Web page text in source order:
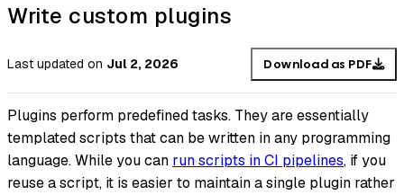
Write custom plugins
Last updated on Jul 2, 2026 Download as PDF
Plugins perform predefined tasks. They are essentially
templated scripts that can be written in any programming
language. While you can run scripts in CI pipelines, if you
reuse a script, it is easier to maintain a single plugin rather